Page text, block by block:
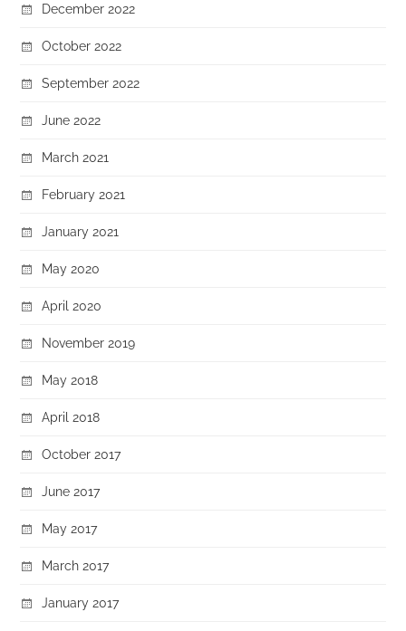
December 2022
October 2022
September 2022
June 2022
March 2021
February 2021
January 2021
May 2020
April 2020
November 2019
May 2018
April 2018
October 2017
June 2017
May 2017
March 2017
January 2017